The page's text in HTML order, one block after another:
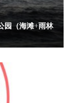
园（海滩+雨林